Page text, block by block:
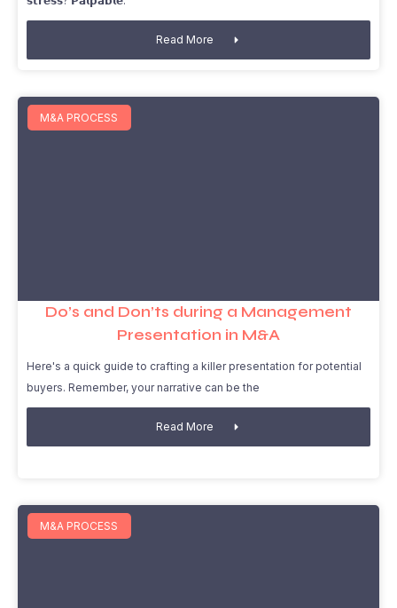
Read More
M&A PROCESS
Do’s and Don’ts during a Management
Presentation in M&A
Here's a quick guide to crafting a killer presentation for potential
buyers. Remember, your narrative can be the
Read More
M&A PROCESS